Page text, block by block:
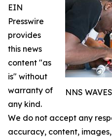
NNS WAVES
EIN
Presswire
provides
this news
content "as
is" without
warranty of
any kind.
We do not accept any
accuracy, content,